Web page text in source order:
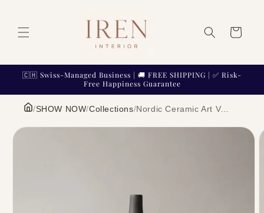
Cart
🇨🇭 Swiss-Managed Business | 🚚 FREE SHIPPING | ✅ Risk-
Free Happiness Guarantee
/SHOW NOW/Collections/ Nordic Ceramic Art Vase Minimalist Architectural Sculpture Flower Pot | IREN Interior
Skip to
product